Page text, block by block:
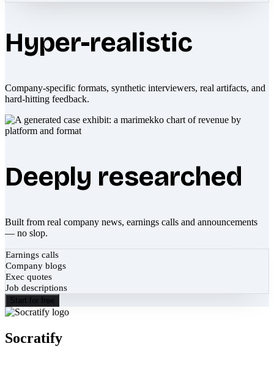
Hyper-realistic
Company-specific formats, synthetic interviewers, real artifacts, and
hard-hitting feedback.
Deeply researched
Built from real company news, earnings calls and announcements
— no slop.
Earnings calls
Company blogs
Exec quotes
Job descriptions
Start for free
Socratify